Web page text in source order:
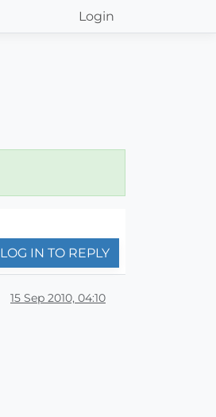
Login
LOG IN TO REPLY
15 Sep 2010, 04:10